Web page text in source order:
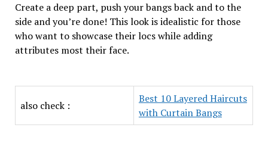
Create a deep part, push your bangs back and to the
side and you’re done! This look is idealistic for those
who want to showcase their locs while adding
attributes most their face.
also check :
Best 10 Layered Haircuts
with Curtain Bangs